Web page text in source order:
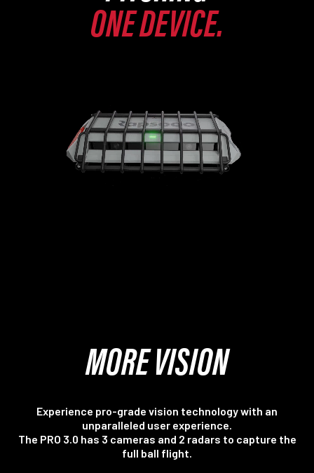
ONE DEVICE.
MORE VISION
Experience pro-grade vision technology with an
unparalleled user experience.
The PRO 3.0 has 3 cameras and 2 radars to capture the
full ball flight.